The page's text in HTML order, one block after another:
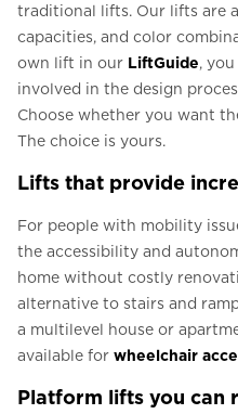
traditional lifts. Our lifts are
capacities, and color
own lift in our LiftGuide,
involved in the design
Choose whether you want
The choice is yours.
Lifts that provide
For people with mobility
the accessibility and
home without costly
alternative to stairs and
a multilevel house or
available for wheelchair
Platform lifts you can